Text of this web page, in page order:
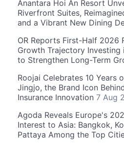
Anantara Hoi An Resort
Riverfront Suites,
and a Vibrant New Dining
OR Reports First-Half 2026
Growth Trajectory Investing
to Strengthen Long-Term
Roojai Celebrates 10 Years
Jingjo, the Brand Icon
Insurance Innovation 7 Aug
Agoda Reveals Europe's
Interest to Asia: Bangkok,
Pattaya Among the Top